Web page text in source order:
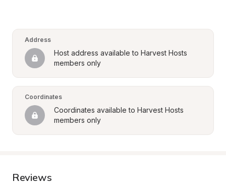
Address
Host address available to Harvest Hosts
members only
Coordinates
Coordinates available to Harvest Hosts
members only
Reviews